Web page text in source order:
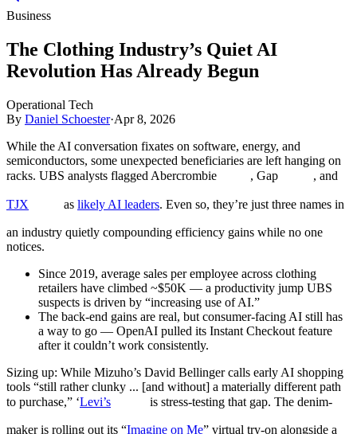
Business
The Clothing Industry’s Quiet AI
Revolution Has Already Begun
Operational Tech
By Daniel Schoester·Apr 8, 2026
While the AI conversation fixates on software, energy, and
semiconductors, some unexpected beneficiaries are left hanging on
racks. UBS analysts flagged Abercrombie
, Gap , and
TJX as likely AI leaders. Even so, they’re just three names in
an industry quietly compounding efficiency gains while no one
notices.
Since 2019, average sales per employee across clothing
retailers have climbed ~$50K — a productivity jump UBS
suspects is driven by “increasing use of AI.”
The back-end gains are real, but consumer-facing AI still has
a way to go — OpenAI pulled its Instant Checkout feature
after it couldn’t work consistently.
Sizing up: While Mizuho’s David Bellinger calls early AI shopping
tools “still rather clunky ... [and without] a materially different path
to purchase,” ‘Levi’s is stress-testing that gap. The denim-
maker is rolling out its “Imagine on Me” virtual try-on alongside a